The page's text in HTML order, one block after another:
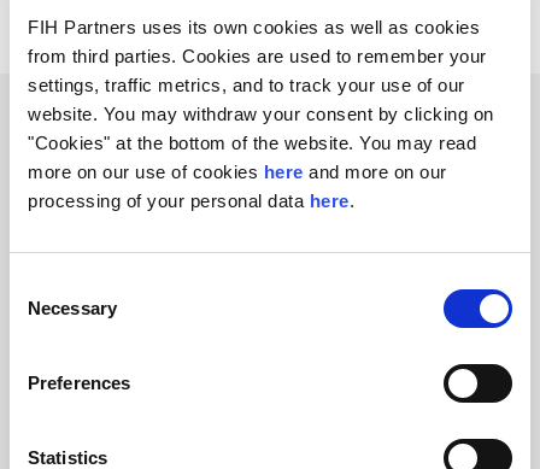
FIH Partners uses its own cookies as well as cookies
from third parties. Cookies are used to remember your
settings, traffic metrics, and to track your use of our
website. You may withdraw your consent by clicking on
"Cookies" at the bottom of the website. You may read
more on our use of cookies here and more on our
processing of your personal data here.
Selection
Necessary
Preferences
Statistics
Related transactions
Divestment of a 20% stake in
FIH Partners advises European Energy, a